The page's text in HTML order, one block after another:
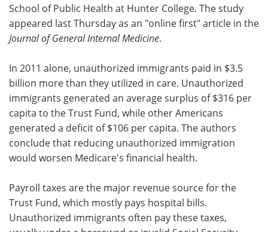
School of Public Health at Hunter College. The study
appeared last Thursday as an "online first" article in the
Journal of General Internal Medicine.
In 2011 alone, unauthorized immigrants paid in $3.5
billion more than they utilized in care. Unauthorized
immigrants generated an average surplus of $316 per
capita to the Trust Fund, while other Americans
generated a deficit of $106 per capita. The authors
conclude that reducing unauthorized immigration
would worsen Medicare's financial health.
Payroll taxes are the major revenue source for the
Trust Fund, which mostly pays hospital bills.
Unauthorized immigrants often pay these taxes,